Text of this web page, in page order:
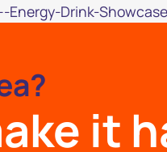
Energy-Drink-
it